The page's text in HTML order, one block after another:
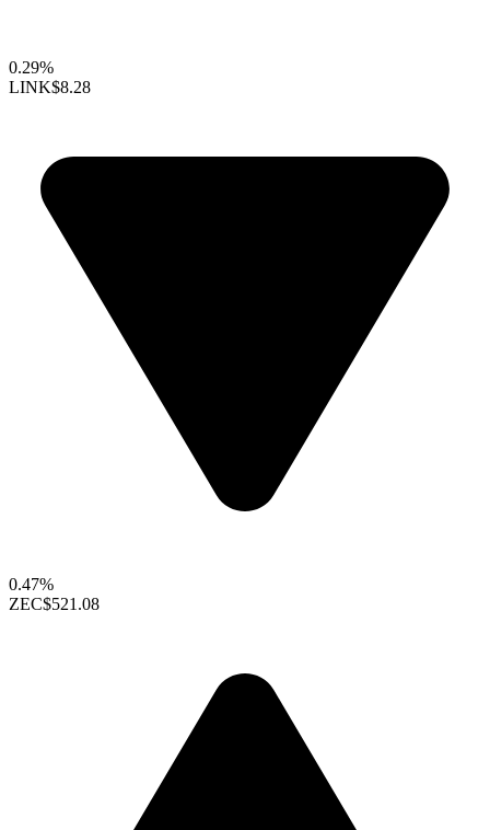
0.29%
LINK$8.28
0.47%
ZEC$521.08